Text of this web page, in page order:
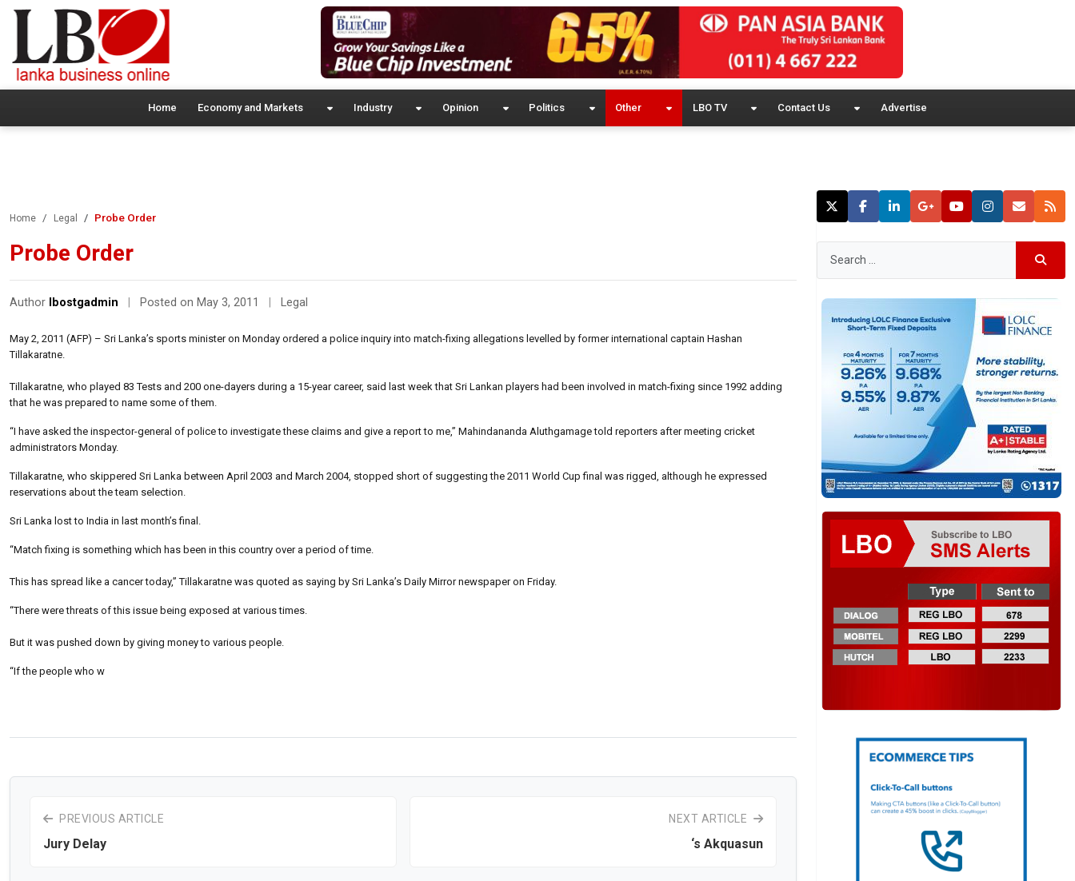
Home Economy and Markets Industry Opinion Politics Other LBO TV Contact Us Advertise
Home Legal Probe Order
Probe Order
Author lbostgadmin Posted on May 3, 2011 Legal
May 2, 2011 (AFP) – Sri Lanka’s sports minister on Monday ordered a police inquiry into match-fixing allegations levelled by former international captain Hashan
Tillakaratne.
Tillakaratne, who played 83 Tests and 200 one-dayers during a 15-year career, said last week that Sri Lankan players had been involved in match-fixing since 1992 adding
that he was prepared to name some of them.
“I have asked the inspector-general of police to investigate these claims and give a report to me,” Mahindananda Aluthgamage told reporters after meeting cricket
administrators Monday.
Tillakaratne, who skippered Sri Lanka between April 2003 and March 2004, stopped short of suggesting the 2011 World Cup final was rigged, although he expressed
reservations about the team selection.
Sri Lanka lost to India in last month’s final.
“Match fixing is something which has been in this country over a period of time.
This has spread like a cancer today,” Tillakaratne was quoted as saying by Sri Lanka’s Daily Mirror newspaper on Friday.
“There were threats of this issue being exposed at various times.
But it was pushed down by giving money to various people.
“If the people who w
PREVIOUS ARTICLE
Jury Delay
NEXT ARTICLE
‘s Akquasun